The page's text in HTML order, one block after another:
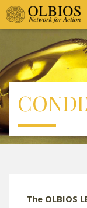
The OLBIOS